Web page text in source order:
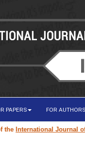
PAPERS FOR AUTHORS
Journal of